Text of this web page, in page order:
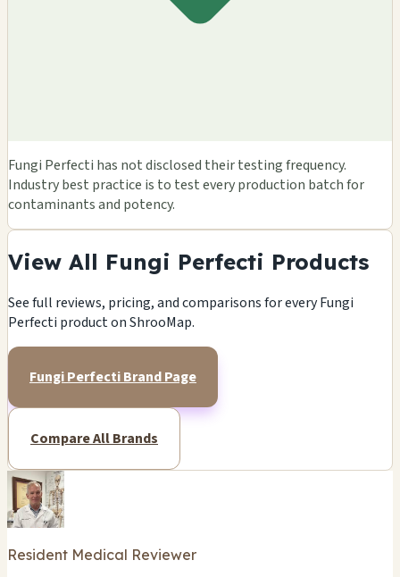
Fungi Perfecti has not disclosed their testing frequency.
Industry best practice is to test every production batch for
contaminants and potency.
View All Fungi Perfecti Products
See full reviews, pricing, and comparisons for every Fungi
Perfecti product on ShrooMap.
Fungi Perfecti Brand Page
Compare All Brands
Resident Medical Reviewer